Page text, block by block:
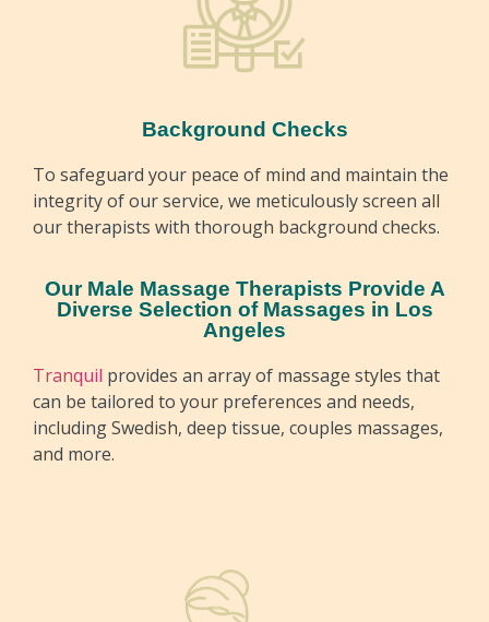
Background Checks
To safeguard your peace of mind and maintain the
integrity of our service, we meticulously screen all
our therapists with thorough background checks.
Our Male Massage Therapists Provide A
Diverse Selection of Massages in Los
Angeles
Tranquil provides an array of massage styles that
can be tailored to your preferences and needs,
including Swedish, deep tissue, couples massages,
and more.